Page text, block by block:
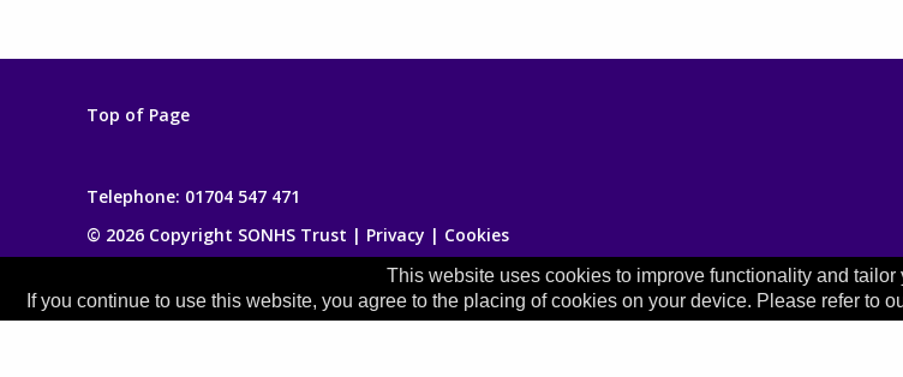
Top of Page
Telephone: 01704 547 471
© 2026 Copyright SONHS Trust | Privacy | Cookies
This website uses cookies to improve functionality and
If you continue to use this website, you agree to the placing of cookies on your device. Please refer to